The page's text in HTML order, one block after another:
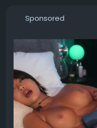
Sponsored